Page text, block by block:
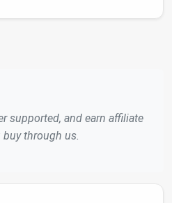
WasteWardrobe
more complexgarments.
supported, and earn affiliate
through us.